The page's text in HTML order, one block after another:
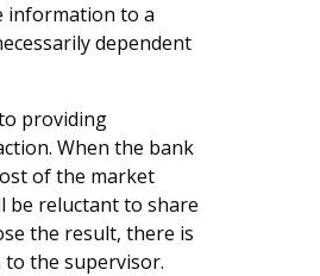
information to a
dependent
providing
When the bank
of the market
be reluctant to share
the result, there is
the supervisor.